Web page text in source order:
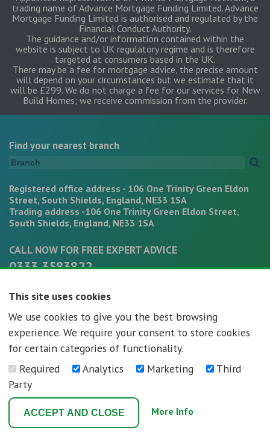
trading name of Advance Mortgage Funding Limited. Advance
Mortgage Funding Limited is authorised and regulated by the
Financial Conduct Authority.
The guidance and/or information contained within the
website is subject to UK regulatory regime and is therefore
targeted at consumers based in the UK.
There may be a fee for mortgage advice, the precise amount
will depend on your circumstances but we estimate that it
will be £299. We do not charge a fee for our services for New
Build Homes; we receive commission from the provider.
Find your nearest branch
Registered office address - 106 One Trinity Green Eldon
Street, South Shields, England, NE33 1SA
Trading address -106 One Trinity Green Eldon Street,
South Shields, England, NE33 1SA
CALL NOW FOR FREE EXPERT ADVICE
0333 3583822
Mortgage Pathways - Registration number - 07296592
Terms and Conditions
Privacy Policy
Web Design NewcastlebyUrban River
This site uses cookies
We use cookies to give you the best browsing
experience. We require your consent to store cookies
for certain categories of functionality.
Required
Analytics Marketing
Third
Party
ACCEPT AND CLOSE More Info